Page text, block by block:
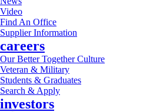
Video
Find An Office
Supplier Information
careers
Our Better Together Culture
Veteran & Military
Students & Graduates
Search & Apply
investors